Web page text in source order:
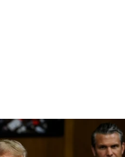
Rezaei Iran security
over new strikes on